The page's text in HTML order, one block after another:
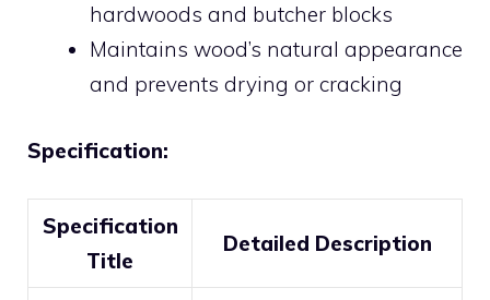
hardwoods and butcher blocks
Maintains wood’s natural appearance
and prevents drying or cracking
Specification:
Specification
Title
Detailed Description